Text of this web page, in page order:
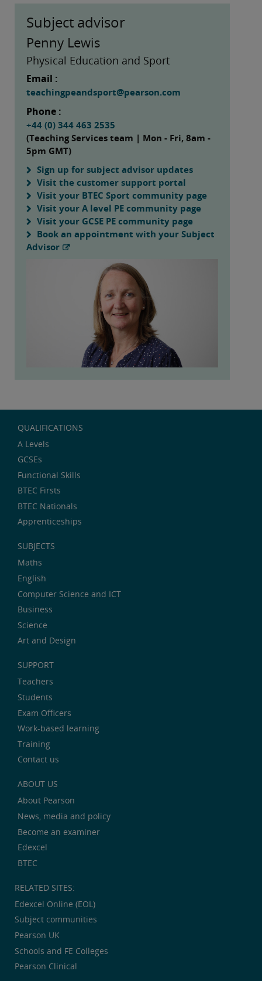
Subject advisor
Penny Lewis
Physical Education and Sport
Email :
teachingpeandsport@pearson.com
Phone :
+44 (0) 344 463 2535
(Teaching Services team | Mon - Fri, 8am -
5pm GMT)
Sign up for subject advisor updates
Visit the customer support portal
Visit your BTEC Sport community page
Visit your A level PE community page
Visit your GCSE PE community page
Book an appointment with your Subject
Advisor
QUALIFICATIONS
A Levels
GCSEs
Functional Skills
BTEC Firsts
BTEC Nationals
Apprenticeships
SUBJECTS
Maths
English
Computer Science and ICT
Business
Science
Art and Design
SUPPORT
Teachers
Students
Exam Officers
Work-based learning
Training
Contact us
ABOUT US
About Pearson
News, media and policy
Become an examiner
Edexcel
BTEC
RELATED SITES:
Edexcel Online (EOL)
Subject communities
Pearson UK
Schools and FE Colleges
Pearson Clinical